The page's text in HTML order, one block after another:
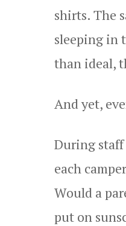
shirts. The
sleeping in
than ideal,
And yet,
During
each
Would a
put on